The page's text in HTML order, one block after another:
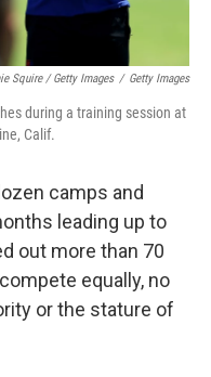
Squire / Getty Images / Getty Images
during a training session at
Calif.
camps and
leading up to
out more than 70
equally, no
or the stature of